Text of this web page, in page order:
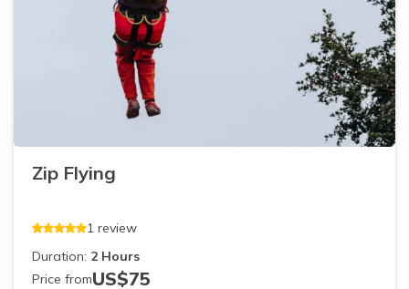
Zip Flying
1 review
Duration: 2 Hours
Price fromUS$75